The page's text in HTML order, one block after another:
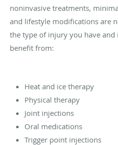
noninvasive treatments,
and lifestyle modifications are
the type of injury you have
benefit from:
Heat and ice therapy
Physical therapy
Joint injections
Oral medications
Trigger point injections